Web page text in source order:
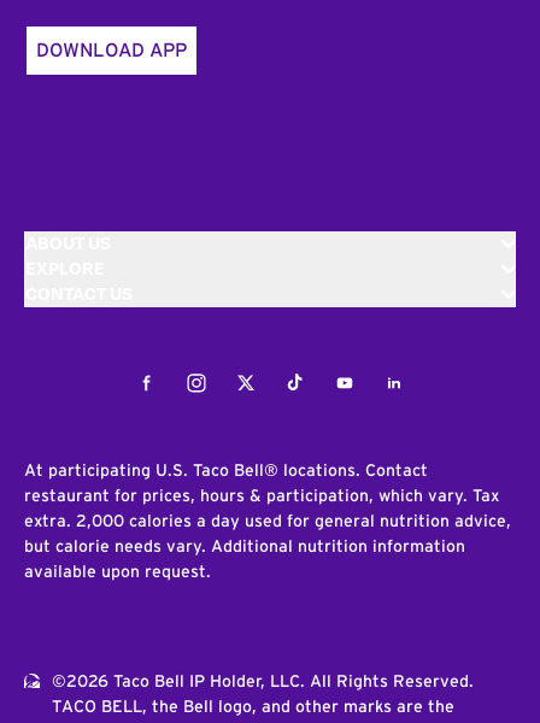
DOWNLOAD APP
FacebookInstagramTwitterTiktokYoutubeLinkedIn
At participating U.S. Taco Bell® locations. Contact
restaurant for prices, hours & participation, which vary. Tax
extra. 2,000 calories a day used for general nutrition advice,
but calorie needs vary. Additional nutrition information
available upon request.
©2026 Taco Bell IP Holder, LLC. All Rights Reserved.
TACO BELL, the Bell logo, and other marks are the